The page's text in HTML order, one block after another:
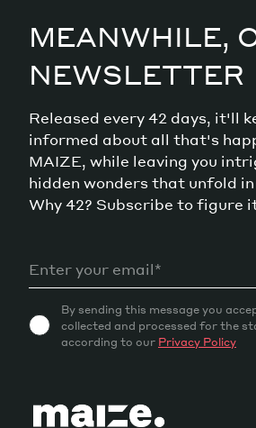
MEANWHILE,
NEWSLETTER
Released every 42 days, it'll
informed about all that's
MAIZE, while leaving you
hidden wonders that unfold
Why 42? Subscribe to figure
By sending this message you
collected and processed for the
according to our Privacy Policy